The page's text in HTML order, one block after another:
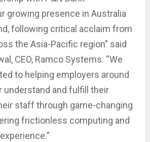
growing presence in Australia
following critical acclaim from
the Asia-Pacific region” said
CEO, Ramco Systems. “We
to helping employers around
understand and fulfill their
staff through game-changing
frictionless computing and